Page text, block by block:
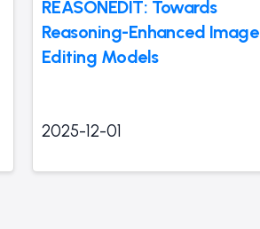
REASONEDIT: Towards
Reasoning-Enhanced Image
Editing Models
2025-12-01